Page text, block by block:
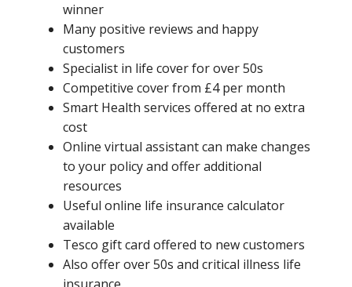
winner
Many positive reviews and happy
customers
Specialist in life cover for over 50s
Competitive cover from £4 per month
Smart Health services offered at no extra
cost
Online virtual assistant can make changes
to your policy and offer additional
resources
Useful online life insurance calculator
available
Tesco gift card offered to new customers
Also offer over 50s and critical illness life